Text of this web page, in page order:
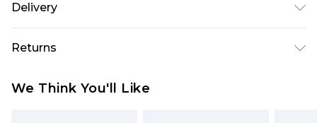
EVA/Ethylene-Vinyl Acetate, Upper: 12.3%
Delivery
Delivery)
Super Saver Delivery
Returns
from the day you receive it, to send something
We Think You'll Like